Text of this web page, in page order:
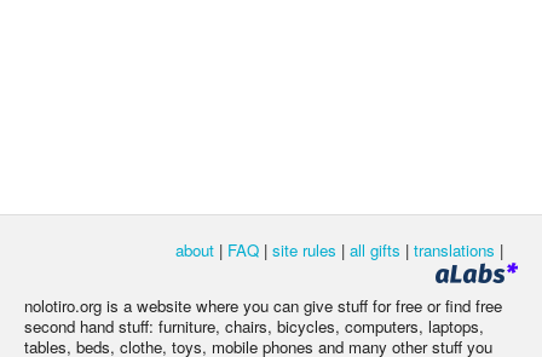
about | FAQ | site rules | all gifts | translations |
nolotiro.org is a website where you can give stuff for free or find free
second hand stuff: furniture, chairs, bicycles, computers, laptops,
tables, beds, clothe, toys, mobile phones and many other stuff you